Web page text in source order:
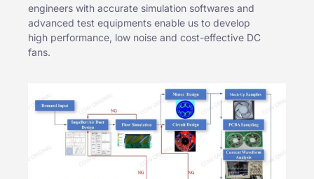
engineers with accurate simulation softwares and
advanced test equipments enable us to develop
high performance, low noise and cost-effective DC
fans.